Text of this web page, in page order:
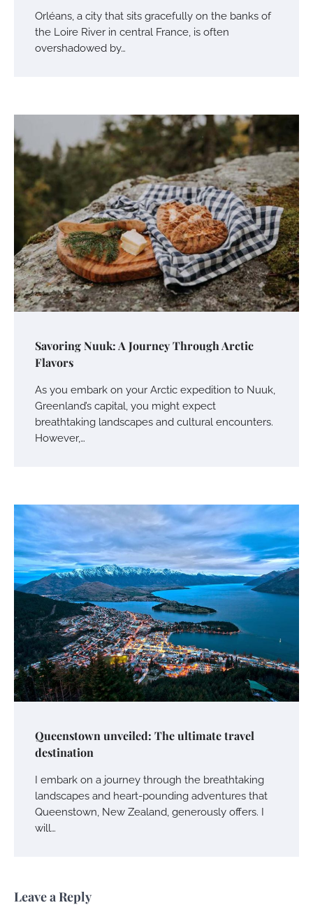
Orléans, a city that sits gracefully on the banks of
the Loire River in central France, is often
overshadowed by…
Savoring Nuuk: A Journey Through Arctic
Flavors
As you embark on your Arctic expedition to Nuuk,
Greenland’s capital, you might expect
breathtaking landscapes and cultural encounters.
However,…
Queenstown unveiled: The ultimate travel
destination
I embark on a journey through the breathtaking
landscapes and heart-pounding adventures that
Queenstown, New Zealand, generously offers. I
will…
Leave a Reply